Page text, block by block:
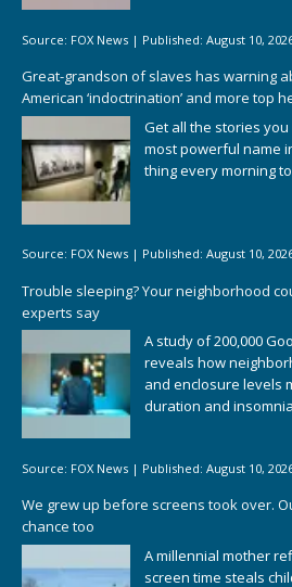
Source: FOX News | Published: August 10,
Great-grandson of slaves has warning
American ‘indoctrination’ and more top
Get all the stories
most powerful name
thing every morning
Source: FOX News | Published: August 10,
Trouble sleeping? Your neighborhood
experts say
A study of 200,000
reveals how
and enclosure levels
duration and
Source: FOX News | Published: August 10,
We grew up before screens took over.
chance too
A millennial mother
screen time steals